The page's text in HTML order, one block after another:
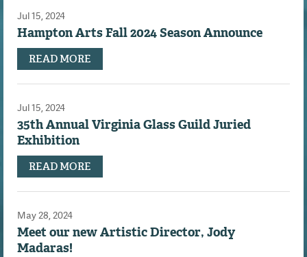
Jul 15, 2024
Hampton Arts Fall 2024 Season Announce
READ MORE
Jul 15, 2024
35th Annual Virginia Glass Guild Juried
Exhibition
READ MORE
May 28, 2024
Meet our new Artistic Director, Jody
Madaras!